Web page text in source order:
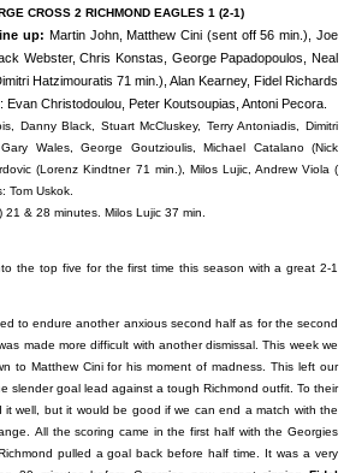
CROSS 2 RICHMOND EAGLES 1 (2-1)
up: Martin John, Matthew Cini (sent off 56 min.), Joe
Webster, Chris Konstas, George Papadopoulos, Neal
Hatzimouratis 71 min.), Alan Kearney, Fidel Richards
Christodoulou, Peter Koutsoupias, Antoni Pecora.
Danny Black, Stuart McCluskey, Terry Antoniadis, Dimitri
Wales, George Goutzioulis, Michael Catalano (Nick
(Lorenz Kindtner 71 min.), Milos Lujic, Andrew Viola (
Tom Uskok.
21 & 28 minutes. Milos Lujic 37 min.
the top five for the first time this season with a great 2-1
to endure another anxious second half as for the second
made more difficult with another dismissal. This week we
to Matthew Cini for his moment of madness. This left our
slender goal lead against a tough Richmond outfit. To their
well, but it would be good if we can end a match with the
All the scoring came in the first half with the Georgies
pulled a goal back before half time. It was a very